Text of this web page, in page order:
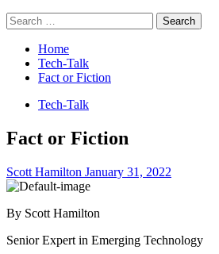
Search
for:
Home
Tech-Talk
Fact or Fiction
Tech-Talk
Fact or Fiction
Scott Hamilton January 31, 2022
By Scott Hamilton
Senior Expert in Emerging Technology